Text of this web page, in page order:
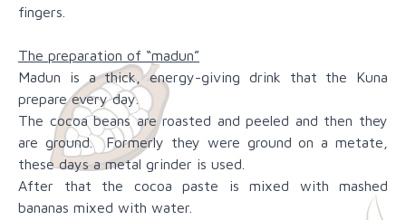
fingers.
The preparation of “madun”
Madun is a thick, energy-giving drink that the Kuna
prepare every day.
The cocoa beans are roasted and peeled and then they
are ground. Formerly they were ground on a metate,
these days a metal grinder is used.
After that the cocoa paste is mixed with mashed
bananas mixed with water.